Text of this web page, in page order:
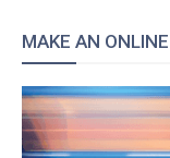
MAKE AN